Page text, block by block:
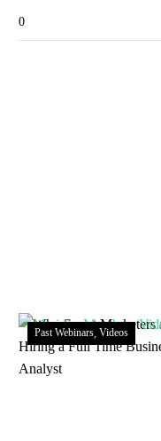
too…
0
Past Webinars Videos